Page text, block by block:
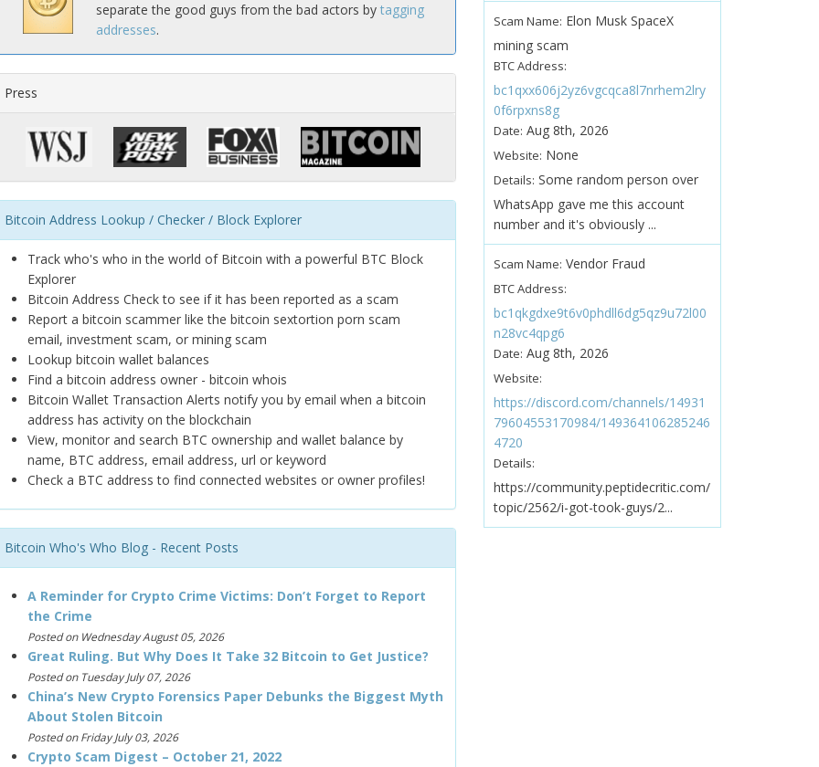
separate the good guys from the bad actors by tagging
addresses.
Press
Bitcoin Address Lookup / Checker / Block Explorer
Track who's who in the world of Bitcoin with a powerful BTC Block
Explorer
Bitcoin Address Check to see if it has been reported as a scam
Report a bitcoin scammer like the bitcoin sextortion porn scam
email, investment scam, or mining scam
Lookup bitcoin wallet balances
Find a bitcoin address owner - bitcoin whois
Bitcoin Wallet Transaction Alerts notify you by email when a bitcoin
address has activity on the blockchain
View, monitor and search BTC ownership and wallet balance by
name, BTC address, email address, url or keyword
Check a BTC address to find connected websites or owner profiles!
Bitcoin Who's Who Blog - Recent Posts
A Reminder for Crypto Crime Victims: Don’t Forget to Report
the Crime
Posted on Wednesday August 05, 2026
Great Ruling. But Why Does It Take 32 Bitcoin to Get Justice?
Posted on Tuesday July 07, 2026
China’s New Crypto Forensics Paper Debunks the Biggest Myth
About Stolen Bitcoin
Posted on Friday July 03, 2026
Crypto Scam Digest – October 21, 2022
Scam Name: Elon Musk SpaceX
mining scam
BTC Address:
bc1qxx606j2yz6vgcqca8l7nrhem2lry
0f6rpxns8g
Date: Aug 8th, 2026
Website: None
Details: Some random person over
WhatsApp gave me this account
number and it's obviously ...
Scam Name: Vendor Fraud
BTC Address:
bc1qkgdxe9t6v0phdll6dg5qz9u72l00
n28vc4qpg6
Date: Aug 8th, 2026
Website:
https://discord.com/channels/14931
79604553170984/149364106285246
4720
Details:
https://community.peptidecritic.com/
topic/2562/i-got-took-guys/2...